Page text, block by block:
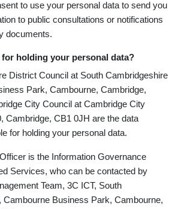
to use your personal data to send you
to public consultations or notifications
documents.
holding your personal data?
District Council at South Cambridgeshire
Park, Cambourne, Cambridge,
City Council at Cambridge City
Cambridge, CB1 0JH are the data
for holding your personal data.
is the Information Governance
Services, who can be contacted by
Team, 3C ICT, South
Cambourne Business Park, Cambourne,